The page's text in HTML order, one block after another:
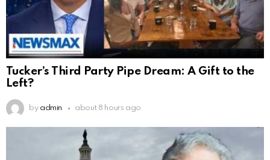
Tucker’s Third Party Pipe Dream: A Gift to the
Left?
by admin about 8 hours ago